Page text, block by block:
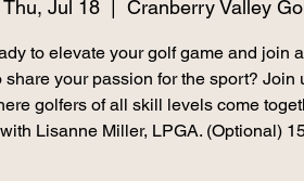
Thu, Jul 18 Cranberry Valley
to elevate your golf game and join
your passion for the sport? Join
golfers of all skill levels come
Lisanne Miller, LPGA. (Optional)